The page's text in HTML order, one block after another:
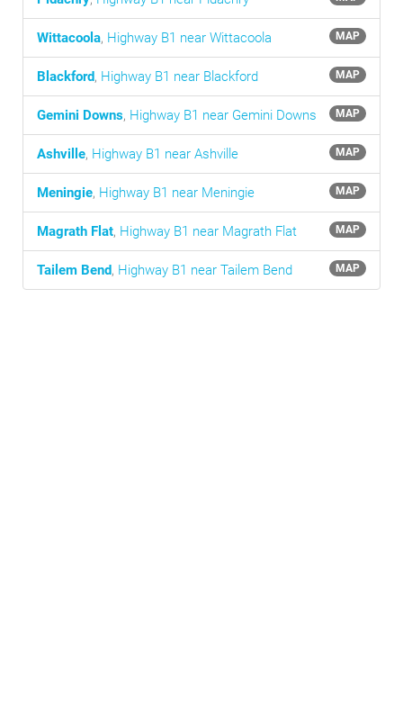
MAP
Wittacoola, Highway B1 near Wittacoola
MAP
Blackford, Highway B1 near Blackford
MAP
Gemini Downs, Highway B1 near Gemini Downs
MAP
Ashville, Highway B1 near Ashville
MAP
Meningie, Highway B1 near Meningie
MAP
Magrath Flat, Highway B1 near Magrath Flat
MAP
Tailem Bend, Highway B1 near Tailem Bend